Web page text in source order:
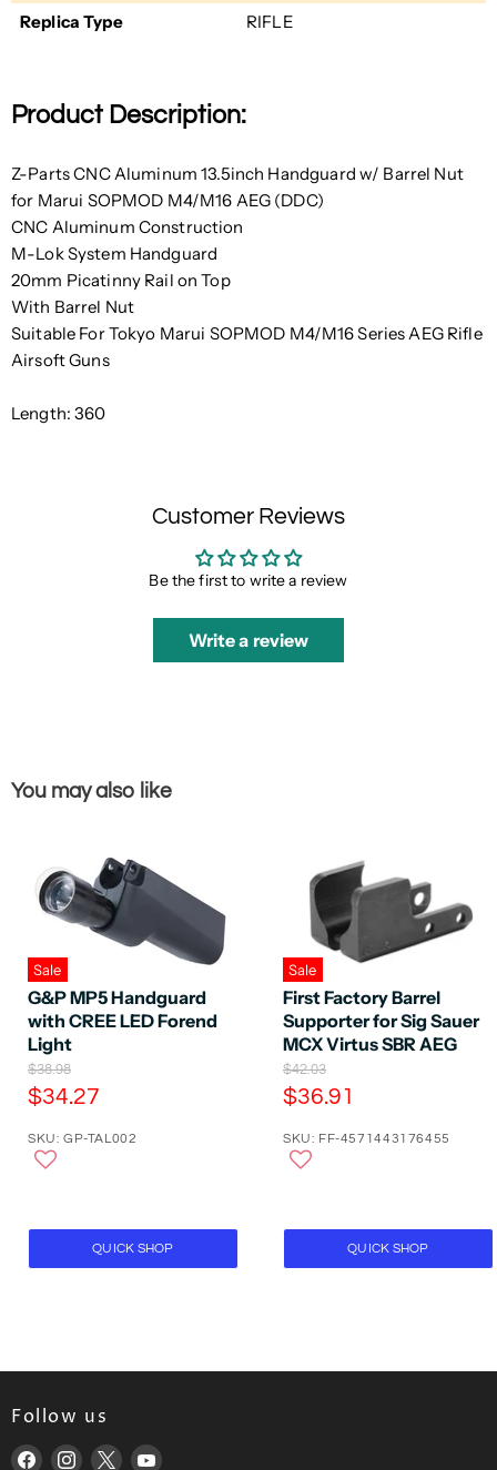
Replica Type
RIFLE
Product Description:
Z-Parts CNC Aluminum 13.5inch Handguard w/ Barrel Nut
for Marui SOPMOD M4/M16 AEG (DDC)
CNC Aluminum Construction
M-Lok System Handguard
20mm Picatinny Rail on Top
With Barrel Nut
Suitable For Tokyo Marui SOPMOD M4/M16 Series AEG Rifle
Airsoft Guns
Length: 360
Customer Reviews
Be the first to write a review
Write a review
You may also like
Sale
G&P MP5 Handguard
with CREE LED Forend
Light
O
r
i
i
$38.98
C
r
P
e
$34.27
SKU: GP-TAL002
QUICK SHOP
Sale
First Factory Barrel
Supporter for Sig Sauer
MCX Virtus SBR AEG
O
r
i
i
$42.03
C
r
P
e
$36.91
SKU: FF-4571443176455
QUICK SHOP
Follow us
Find Find Find Find